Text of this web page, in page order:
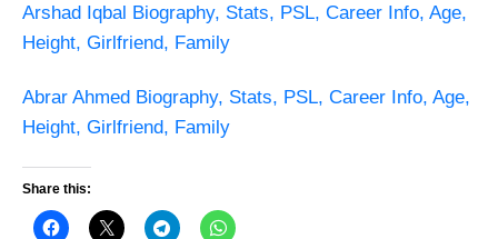
Arshad Iqbal Biography, Stats, PSL, Career Info, Age,
Height, Girlfriend, Family
Abrar Ahmed Biography, Stats, PSL, Career Info, Age,
Height, Girlfriend, Family
Share this: